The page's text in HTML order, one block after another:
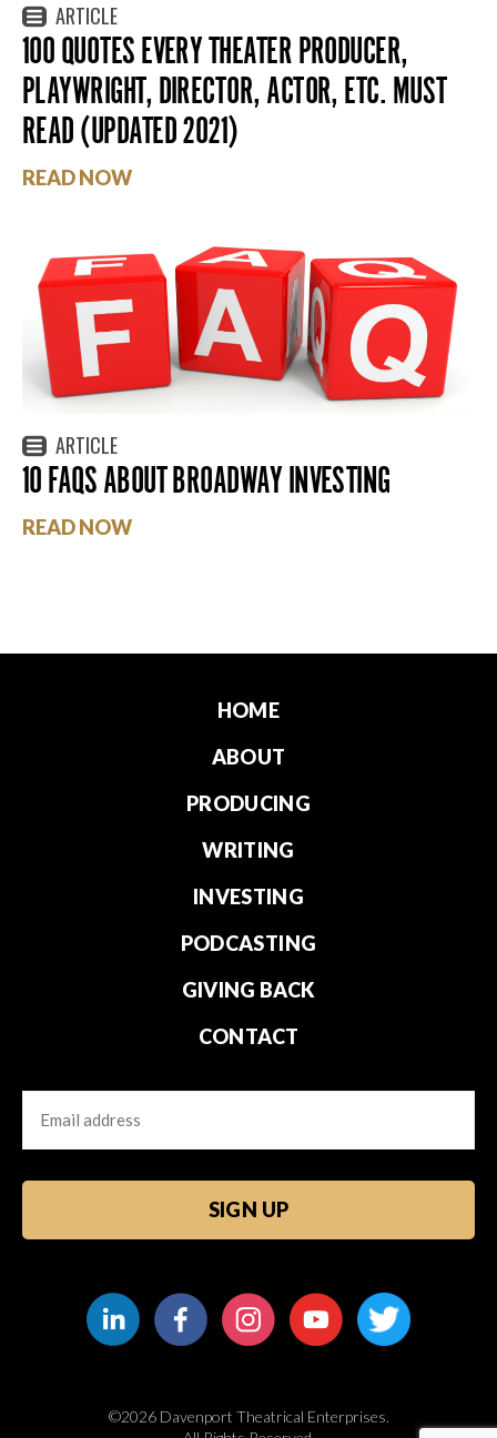
ARTICLE
100 QUOTES EVERY THEATER PRODUCER,
PLAYWRIGHT, DIRECTOR, ACTOR, ETC. MUST
READ (UPDATED 2021)
READ NOW
ARTICLE
10 FAQS ABOUT BROADWAY INVESTING
READ NOW
HOME
ABOUT
PRODUCING
WRITING
INVESTING
PODCASTING
GIVING BACK
CONTACT
Email
©2026 Davenport Theatrical Enterprises.